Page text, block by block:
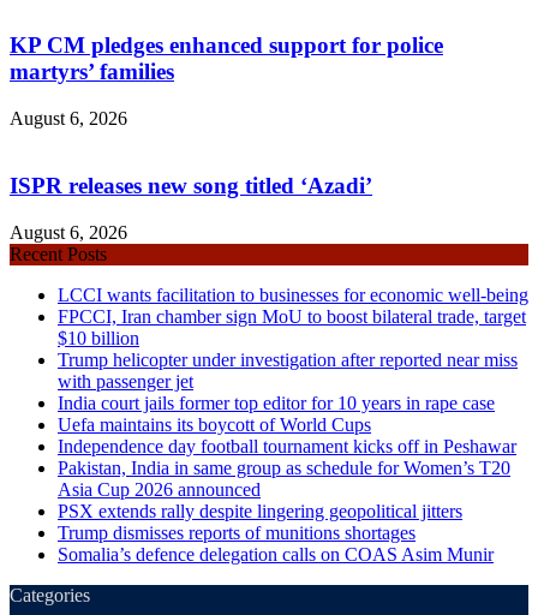
KP CM pledges enhanced support for police
martyrs’ families
August 6, 2026
ISPR releases new song titled ‘Azadi’
August 6, 2026
Recent Posts
LCCI wants facilitation to businesses for economic well-being
FPCCI, Iran chamber sign MoU to boost bilateral trade, target
$10 billion
Trump helicopter under investigation after reported near miss
with passenger jet
India court jails former top editor for 10 years in rape case
Uefa maintains its boycott of World Cups
Independence day football tournament kicks off in Peshawar
Pakistan, India in same group as schedule for Women’s T20
Asia Cup 2026 announced
PSX extends rally despite lingering geopolitical jitters
Trump dismisses reports of munitions shortages
Somalia’s defence delegation calls on COAS Asim Munir
Categories